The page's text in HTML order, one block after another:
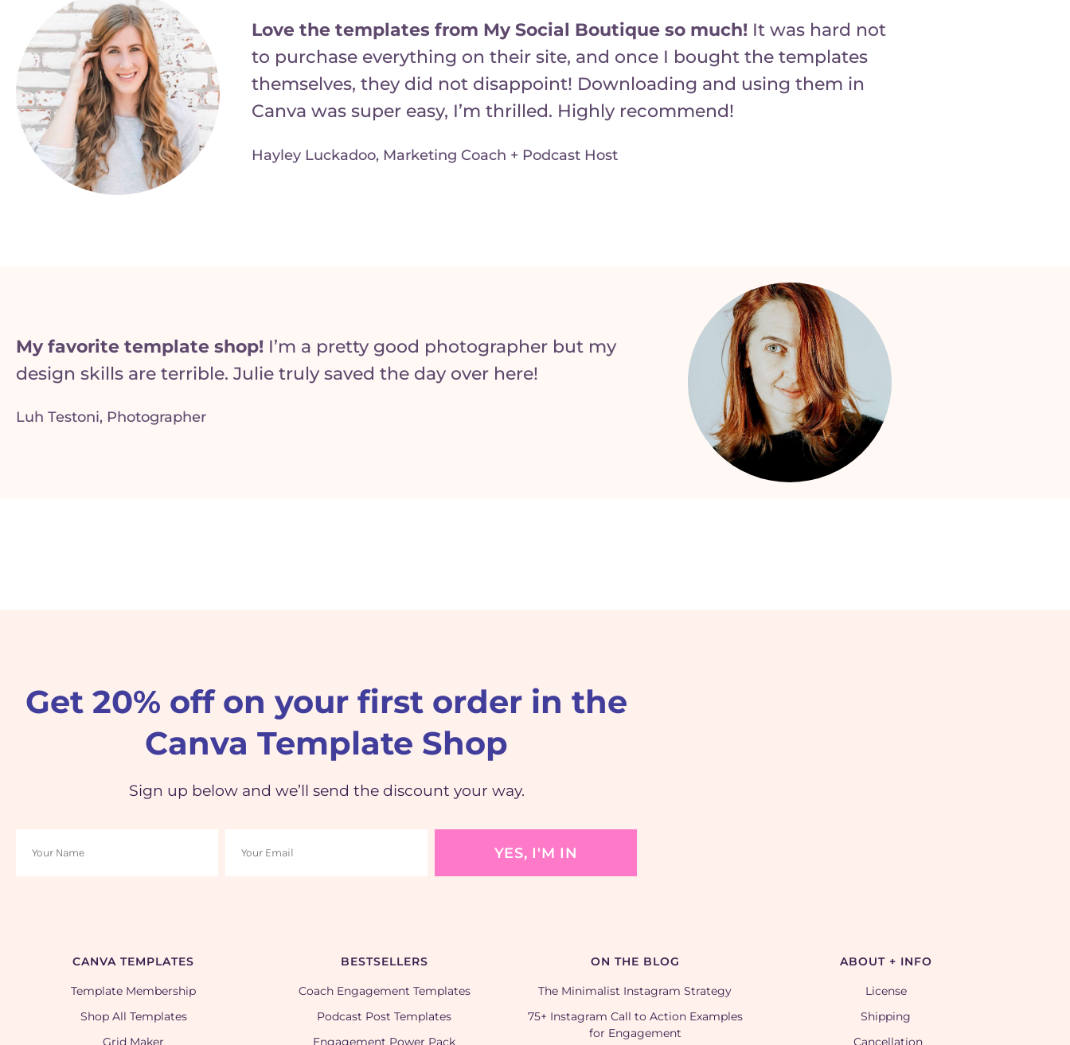
Love the templates from My Social Boutique so much! It was hard not
to purchase everything on their site, and once I bought the templates
themselves, they did not disappoint! Downloading and using them in
Canva was super easy, I’m thrilled. Highly recommend!
Hayley Luckadoo, Marketing Coach + Podcast Host
My favorite template shop! I’m a pretty good photographer but my
design skills are terrible. Julie truly saved the day over here!
Luh Testoni, Photographer
Get 20% off on your first order in the
Canva Template Shop
Sign up below and we’ll send the discount your way.
YES, I'M IN
CANVA TEMPLATES
Template Membership
Shop All Templates
Grid Maker
BESTSELLERS
Coach Engagement Templates
Podcast Post Templates
Engagement Power Pack
ON THE BLOG
The Minimalist Instagram Strategy
75+ Instagram Call to Action Examples
for Engagement
ABOUT + INFO
License
Shipping
Cancellation